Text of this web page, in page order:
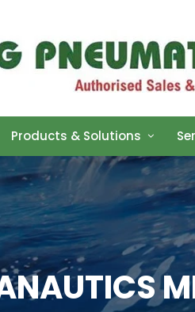
Products & Solutions